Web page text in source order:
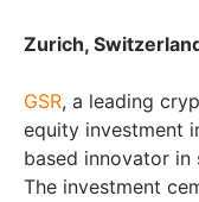
Zurich,
GSR, a leading
equity investment
based innovator in
The investment